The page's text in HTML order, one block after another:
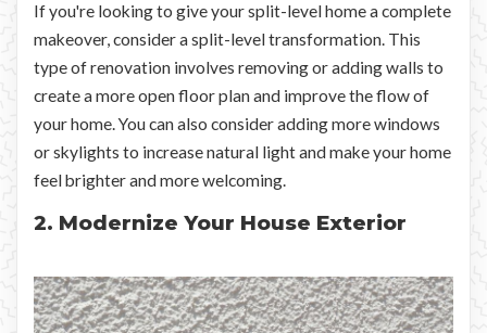
If you're looking to give your split-level home a complete
makeover, consider a split-level transformation. This
type of renovation involves removing or adding walls to
create a more open floor plan and improve the flow of
your home. You can also consider adding more windows
or skylights to increase natural light and make your home
feel brighter and more welcoming.
2. Modernize Your House Exterior